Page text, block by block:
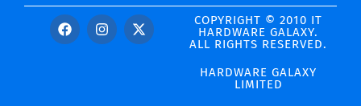
COPYRIGHT © 2010 IT
HARDWARE GALAXY.
ALL RIGHTS RESERVED.
HARDWARE GALAXY
LIMITED